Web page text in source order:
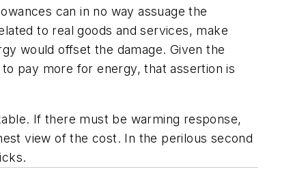
can in no way assuage the
to real goods and services, make
would offset the damage. Given the
pay more for energy, that assertion is
If there must be warming response,
view of the cost. In the perilous second